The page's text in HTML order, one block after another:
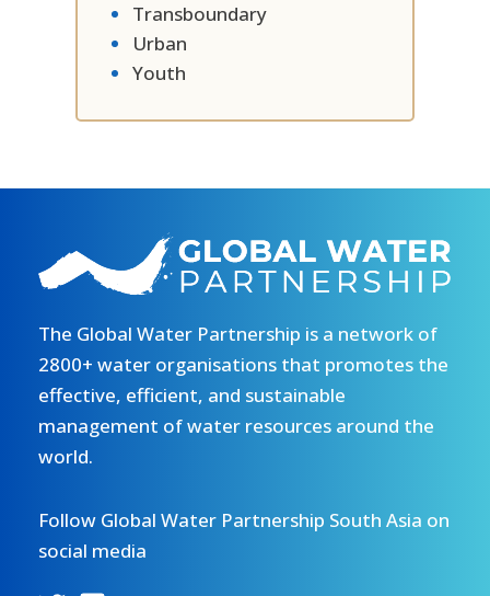
Transboundary
Urban
Youth
The Global Water Partnership is a network of
2800+ water organisations that promotes the
effective, efficient, and sustainable
management of water resources around the
world.
Follow Global Water Partnership South Asia on
social media